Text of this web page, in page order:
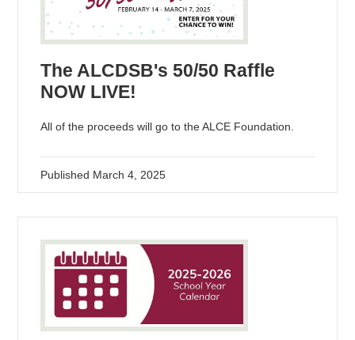
The ALCDSB's 50/50 Raffle
NOW LIVE!
All of the proceeds will go to the ALCE Foundation.
Published March 4, 2025